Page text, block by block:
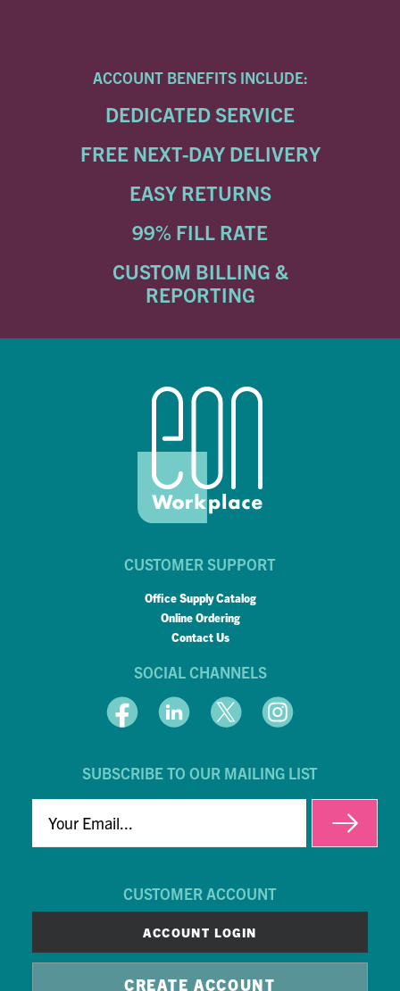
ACCOUNT BENEFITS INCLUDE:
DEDICATED SERVICE
FREE NEXT-DAY DELIVERY
EASY RETURNS
99% FILL RATE
CUSTOM BILLING &
REPORTING
CUSTOMER SUPPORT
Office Supply Catalog
Online Ordering
Contact Us
SOCIAL CHANNELS
SUBSCRIBE TO OUR MAILING LIST
EMAIL
CUSTOMER ACCOUNT
ACCOUNT LOGIN
CREATE ACCOUNT